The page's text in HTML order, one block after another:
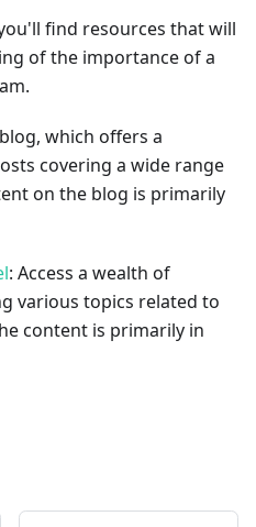
find resources that will
of the importance of a
which offers a
covering a wide range
on the blog is primarily
: Access a wealth of
various topics related to
content is primarily in